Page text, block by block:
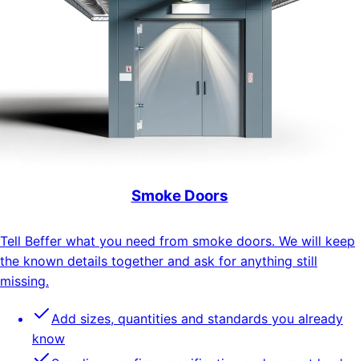
Smoke Doors
Tell Beffer what you need from smoke doors. We will keep
the known details together and ask for anything still
missing.
Add sizes, quantities and standards you already
know